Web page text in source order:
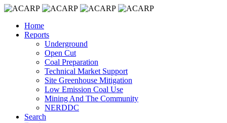
Home
Reports
Underground
Open Cut
Coal Preparation
Technical Market Support
Site Greenhouse Mitigation
Low Emission Coal Use
Mining And The Community
NERDDC
Search